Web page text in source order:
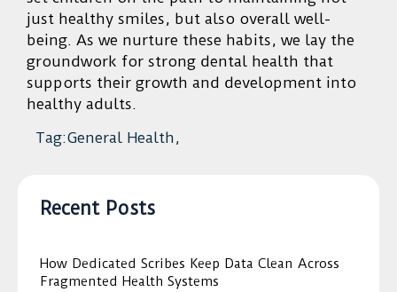
just healthy smiles, but also overall well-
being. As we nurture these habits, we lay the
groundwork for strong dental health that
supports their growth and development into
healthy adults.
Tag:General Health,
Recent Posts
How Dedicated Scribes Keep Data Clean Across
Fragmented Health Systems